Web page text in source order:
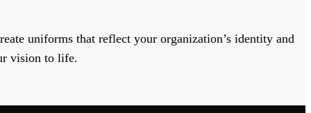
uniforms that reflect your organization’s identity and
vision to life.